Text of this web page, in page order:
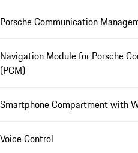
Porsche Communication
Navigation Module for Porsche
(PCM)
Smartphone Compartment with
Voice Control